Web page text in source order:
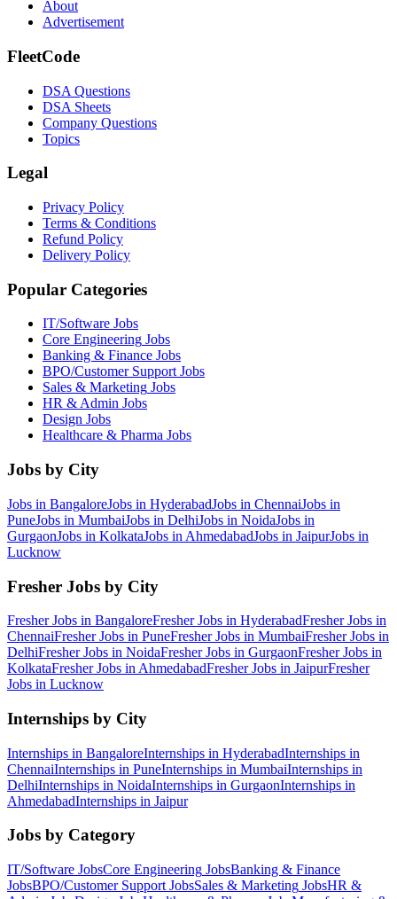
About
Advertisement
FleetCode
DSA Questions
DSA Sheets
Company Questions
Topics
Legal
Privacy Policy
Terms & Conditions
Refund Policy
Delivery Policy
Popular Categories
IT/Software Jobs
Core Engineering Jobs
Banking & Finance Jobs
BPO/Customer SupportJobs
Sales & Marketing Jobs
HR & Admin Jobs
Design Jobs
Healthcare & Pharma Jobs
Jobs by City
Jobs in BangaloreJobs in HyderabadJobs in ChennaiJobs in
PuneJobs in MumbaiJobs in DelhiJobs in NoidaJobs in
GurgaonJobs in KolkataJobs in AhmedabadJobs in JaipurJobs in
Lucknow
Fresher Jobs by City
Fresher Jobs in BangaloreFresher Jobs in HyderabadFresher Jobs in
ChennaiFresher Jobs in PuneFresher Jobs in MumbaiFresher Jobs in
DelhiFresher Jobs in NoidaFresher Jobs in GurgaonFresher Jobs in
KolkataFresher Jobs in AhmedabadFresher Jobs in JaipurFresher
Jobs in Lucknow
Internships by City
Internships in BangaloreInternships in HyderabadInternships in
ChennaiInternships in PuneInternships in MumbaiInternships in
DelhiInternships in NoidaInternships in GurgaonInternships in
AhmedabadInternships in Jaipur
Jobs by Category
IT/Software JobsCore Engineering JobsBanking & Finance
JobsBPO/Customer Support JobsSales & Marketing JobsHR &